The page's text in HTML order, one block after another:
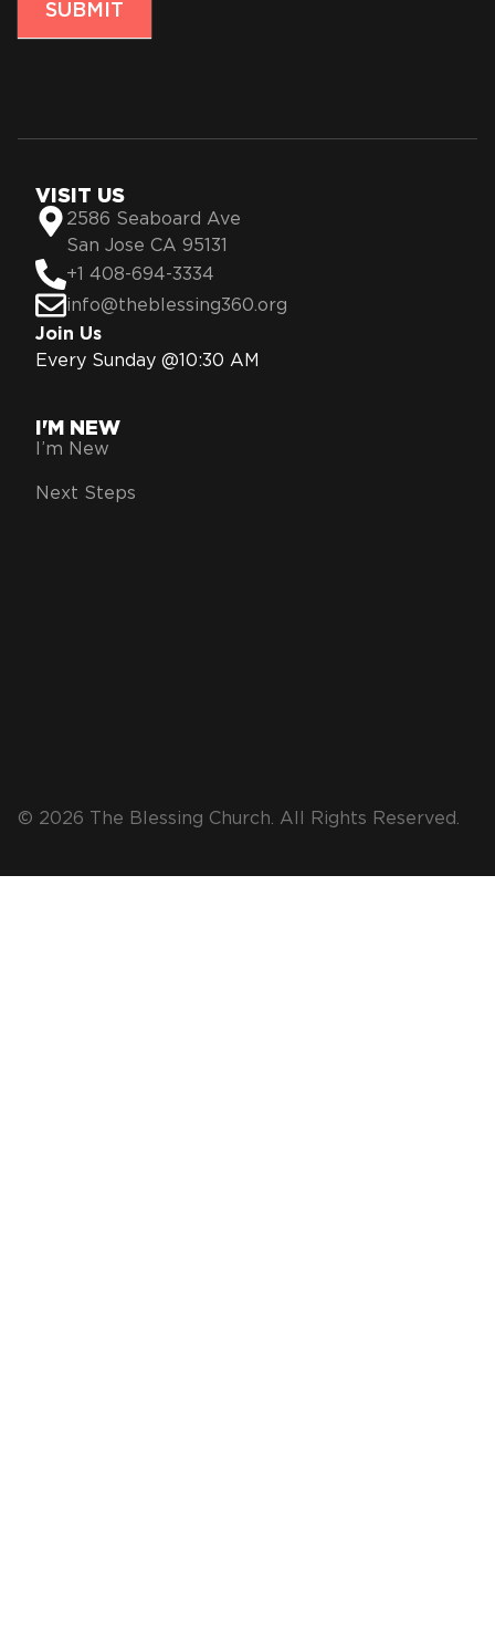
SUBMIT
VISIT US
2586 Seaboard Ave
San Jose CA 95131
+1 408-694-3334
info@theblessing360.org
Join Us
Every Sunday @10:30 AM
I'M NEW
I’m New
Next Steps
© 2026 The Blessing Church. All Rights Reserved.